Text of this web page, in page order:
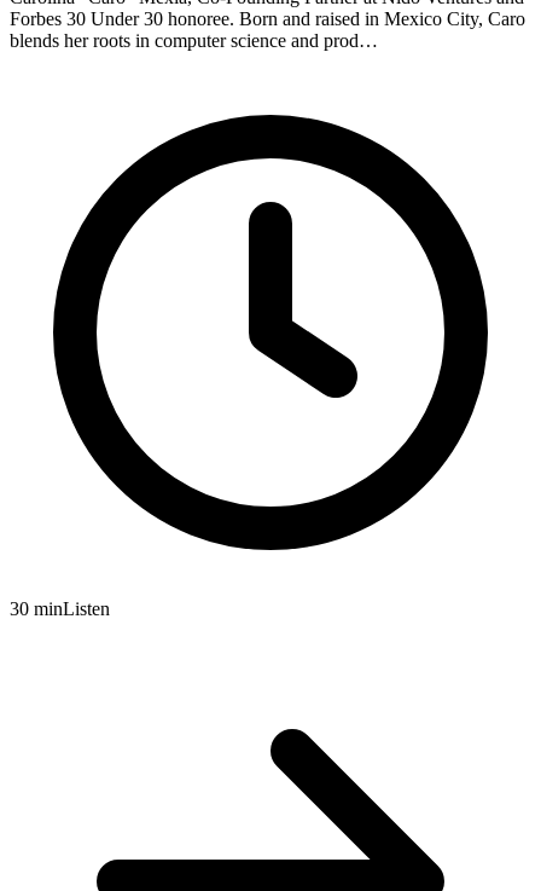
Forbes 30 Under 30 honoree. Born and raised in Mexico City, Caro
blends her roots in computer science and prod…
30 minListen